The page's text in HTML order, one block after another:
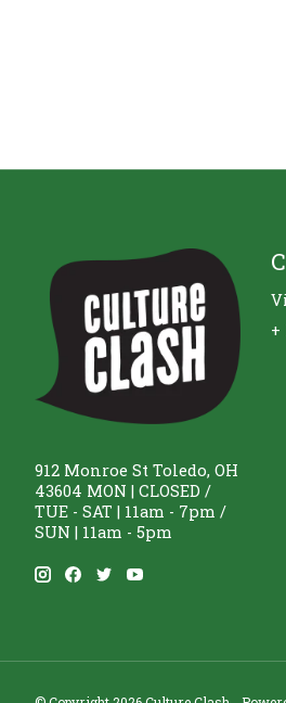
912 Monroe St Toledo, OH
43604 MON | CLOSED /
TUE - SAT | 11am - 7pm /
SUN | 11am - 5pm
+